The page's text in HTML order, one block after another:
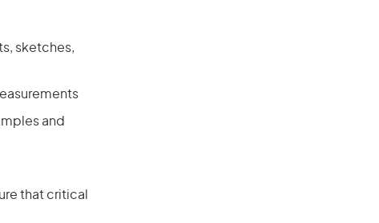
sketches,
and
that critical